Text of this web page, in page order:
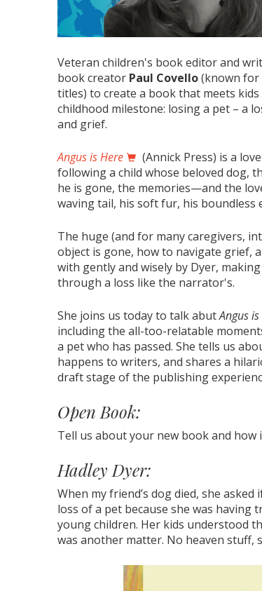
Veteran children's book editor and
book creator Paul Covello(known for
titles) to create a book that meets
childhood milestone: losing a pet – a
and grief.
Angus is Here
(Annick Press) is a
following a child whose beloved dog,
he is gone, the memories—and the
waving tail, his soft fur, his boundless
The huge (and for many caregivers,
object is gone, how to navigate grief,
with gently and wisely by Dyer,
through a loss like the narrator's.
She joins us today to talk abutAngus
including the all-too-relatable
a pet who has passed. She tells us
happens to writers, and shares a
draft stage of the publishing
Open Book:
Tell us about your new book and how
Hadley Dyer:
When my friend’s dog died, she
loss of a pet because she was
young children. Her kids understood
was another matter. No heaven stuff,